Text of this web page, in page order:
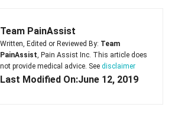
Team PainAssist
Written, Edited or Reviewed By: Team
PainAssist, Pain Assist Inc. This article does
not provide medical advice. See disclaimer
Last Modified On:June 12, 2019